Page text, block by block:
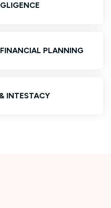
PLANNING
INTESTACY